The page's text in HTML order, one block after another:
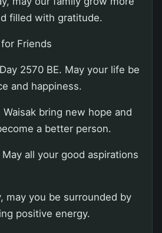
filled with gratitude.
Friends
2570 BE. May your life be
and happiness.
Waisak bring new hope and
a better person.
May all your good aspirations
may you be surrounded by
positive energy.